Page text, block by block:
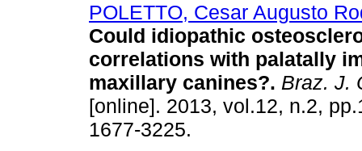
POLETTO, Cesar Augusto
Could idiopathic
correlations with palatally
maxillary canines?. Braz. J.
[online]. 2013, vol.12, n.2,
1677-3225.